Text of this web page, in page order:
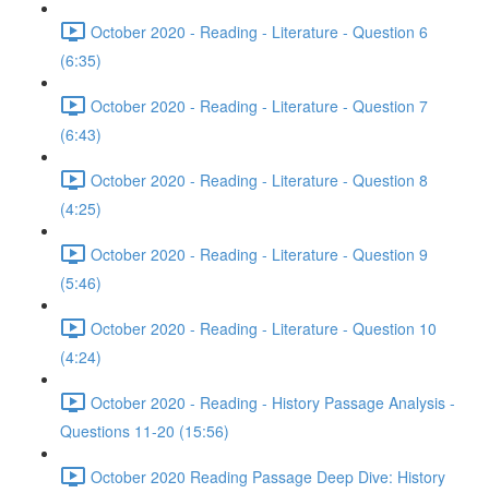
October 2020 - Reading - Literature - Question 6
(6:35)
October 2020 - Reading - Literature - Question 7
(6:43)
October 2020 - Reading - Literature - Question 8
(4:25)
October 2020 - Reading - Literature - Question 9
(5:46)
October 2020 - Reading - Literature - Question 10
(4:24)
October 2020 - Reading - History Passage Analysis -
Questions 11-20 (15:56)
October 2020 Reading Passage Deep Dive: History